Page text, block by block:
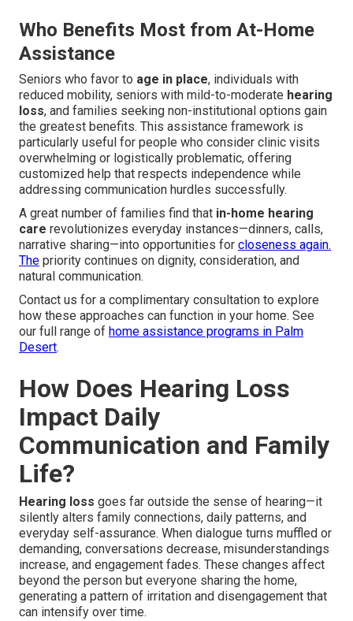
Who Benefits Most from At-Home
Assistance
Seniors who favor to age in place, individuals with
reduced mobility, seniors with mild-to-moderate hearing
loss, and families seeking non-institutional options gain
the greatest benefits. This assistance framework is
particularly useful for people who consider clinic visits
overwhelming or logistically problematic, offering
customized help that respects independence while
addressing communication hurdles successfully.
A great number of families find that in-home hearing
care revolutionizes everyday instances—dinners, calls,
narrative sharing—into opportunities for closeness again.
The priority continues on dignity, consideration, and
natural communication.
Contact us for a complimentary consultation to explore
how these approaches can function in your home. See
our full range of home assistance programs in Palm
Desert.
How Does Hearing Loss
Impact Daily
Communication and Family
Life?
Hearing loss goes far outside the sense of hearing—it
silently alters family connections, daily patterns, and
everyday self-assurance. When dialogue turns muffled or
demanding, conversations decrease, misunderstandings
increase, and engagement fades. These changes affect
beyond the person but everyone sharing the home,
generating a pattern of irritation and disengagement that
can intensify over time.